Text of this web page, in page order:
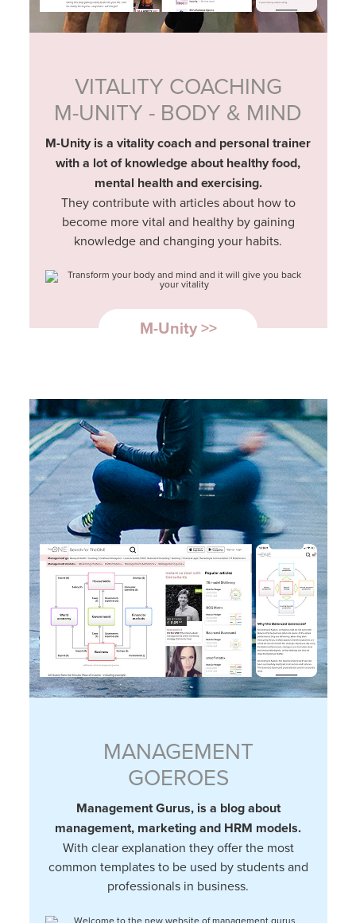
VITALITY COACHING
M-UNITY - BODY & MIND
M-Unity is a vitality coach and personal trainer
with a lot of knowledge about healthy food,
mental health and exercising.
They contribute with articles about how to
become more vital and healthy by gaining
knowledge and changing your habits.
M-Unity >>
MANAGEMENT
GOEROES
Management Gurus, is a blog about
management, marketing and HRM models.
With clear explanation they offer the most
common templates to be used by students and
professionals in business.